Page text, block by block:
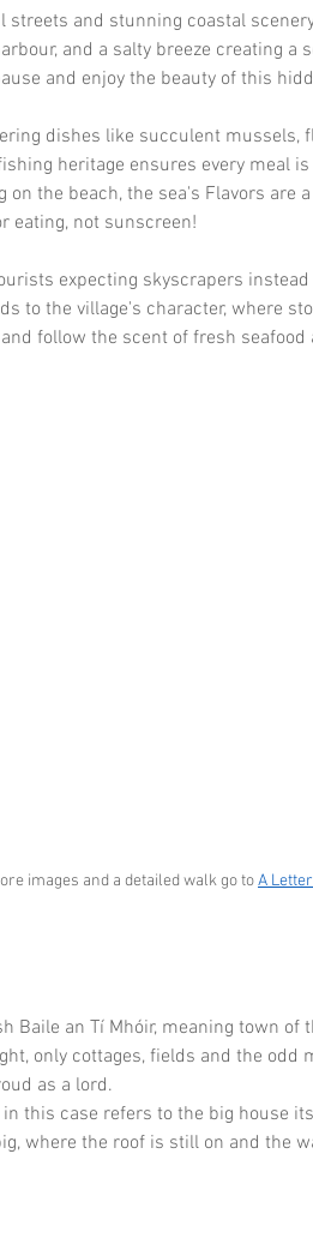
and stunning coastal
and a salty breeze creating a
and enjoy the beauty of this
dishes like succulent mussels,
heritage ensures every meal
the beach, the sea's Flavors are
eating, not sunscreen!
expecting skyscrapers instead
to the village's character, where
follow the scent of fresh seafood
images and a detailed walk go to A
Baile an Tí Mhóir, meaning town of
only cottages, fields and the odd
as a lord.
this case refers to the big house
where the roof is still on and the